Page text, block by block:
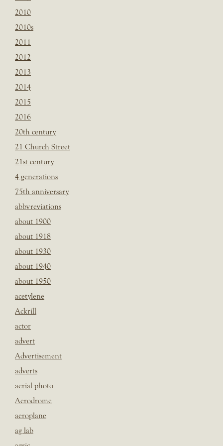
2010
2010s
2011
2012
2013
2014
2015
2016
20th century
21 Church Street
21st century
4 generations
75th anniversary
abbvreviations
about 1900
about 1918
about 1930
about 1940
about 1950
acetylene
Ackrill
actor
advert
Advertisement
adverts
aerial photo
Aerodrome
aeroplane
ag lab